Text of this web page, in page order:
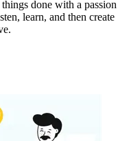
done with a passion
learn, and then create